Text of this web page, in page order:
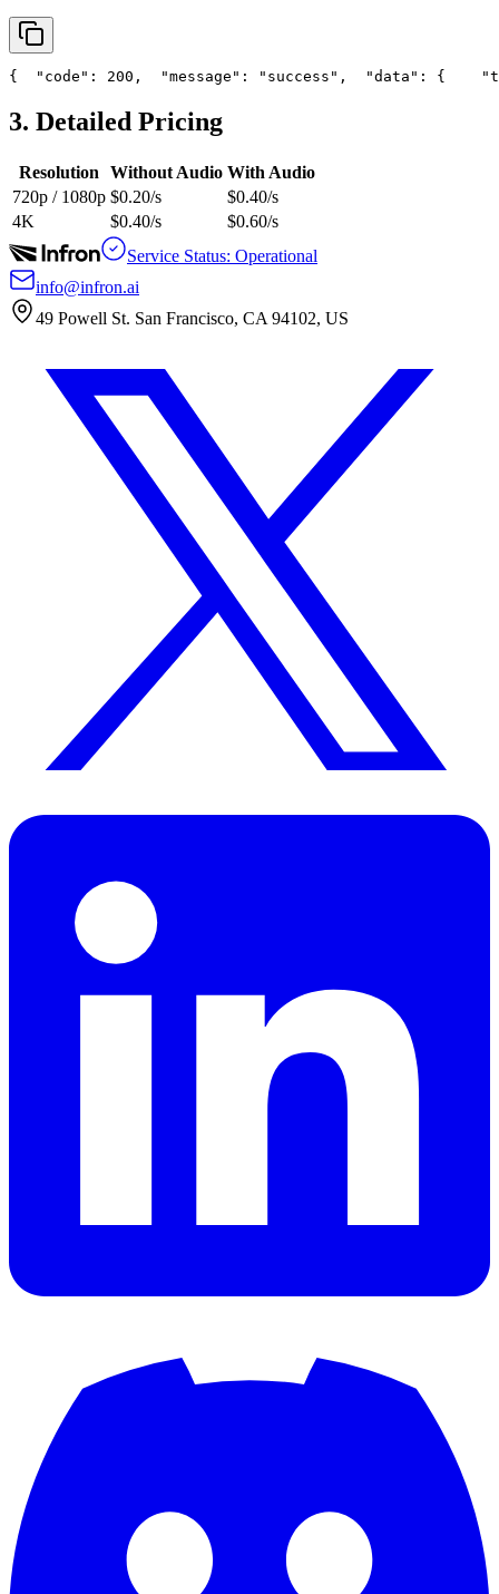
{ "code" : 200, "message" : "success" , "data" : {
3. Detailed Pricing
Resolution Without Audio With Audio
720p / 1080p $0.20/s
$0.40/s
4K
$0.40/s
$0.60/s
Service Status: Operational
info@infron.ai
49 Powell St. San Francisco, CA 94102, US